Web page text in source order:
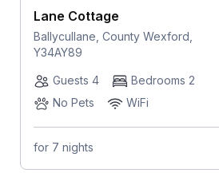
Lane Cottage
Ballycullane, County Wexford,
Y34AY89
Guests 4
Bedrooms 2
No Pets
WiFi
for 7 nights